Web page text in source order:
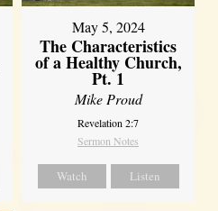
May 5, 2024
The Characteristics
of a Healthy Church,
Pt. 1
Mike Proud
Revelation 2:7
Sermon Notes
Watch Listen